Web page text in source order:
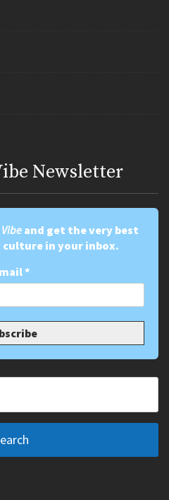
Newsletter
and get the very best
culture in your inbox.
*